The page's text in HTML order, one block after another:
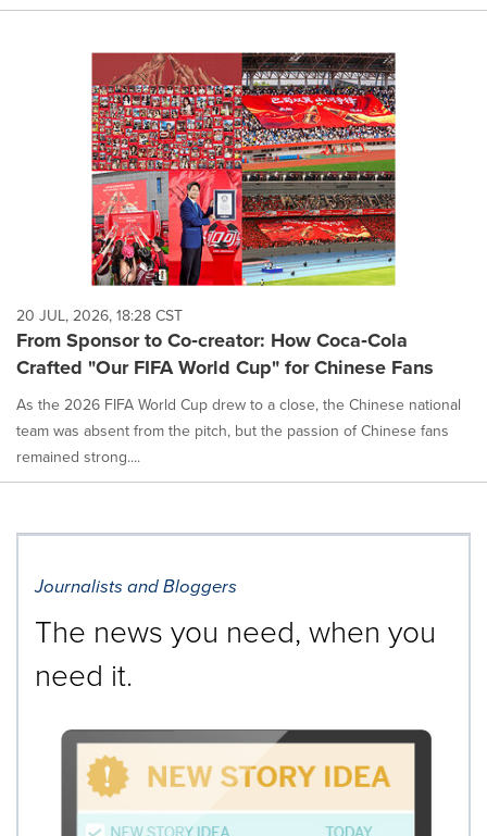
20 JUL, 2026, 18:28 CST
From Sponsor to Co‑creator: How Coca‑Cola
Crafted "Our FIFA World Cup" for Chinese Fans
As the 2026 FIFA World Cup drew to a close, the Chinese national
team was absent from the pitch, but the passion of Chinese fans
remained strong....
Journalists and Bloggers
The news you need, when you
need it.